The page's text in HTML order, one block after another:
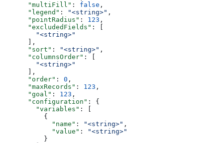
      "multiFill"
: false ,
      "legend"
: "<string>" ,
      "pointRadius"
: 123 ,
      "excludedFields"
: [
        "<string>"
      ],
      "sort"
: "<string>" ,
      "columnsOrder"
: [
        "<string>"
      ],
      "order"
: 0 ,
      "maxRecords"
: 123 ,
      "goal"
: 123 ,
      "configuration"
: {
        "variables"
: [
          {
            "name"
: "<string>" ,
            "value"
:
"<string>"
          }